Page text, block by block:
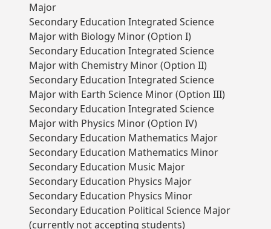
Major
Secondary Education Integrated Science
Major with Biology Minor (Option I)
Secondary Education Integrated Science
Major with Chemistry Minor (Option II)
Secondary Education Integrated Science
Major with Earth Science Minor (Option III)
Secondary Education Integrated Science
Major with Physics Minor (Option IV)
Secondary Education Mathematics Major
Secondary Education Mathematics Minor
Secondary Education Music Major
Secondary Education Physics Major
Secondary Education Physics Minor
Secondary Education Political Science Major
(currently not accepting students)